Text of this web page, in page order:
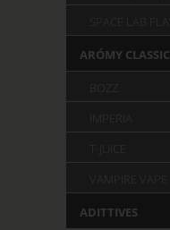
ARÓMY CLASSIC
IMPERIA
T-JUICE
VAMPIRE VAPE
ADITTIVES